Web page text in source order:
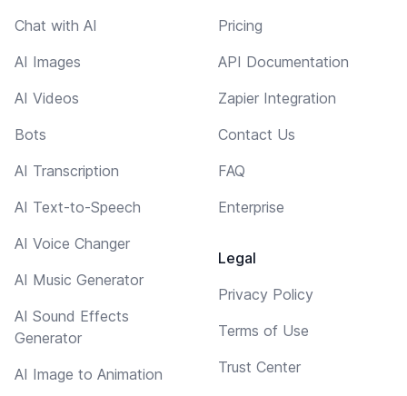
Chat with AI
AI Images
AI Videos
Bots
AI Transcription
AI Text-to-Speech
AI Voice Changer
AI Music Generator
AI Sound Effects
Generator
AI Image to Animation
Pricing
API Documentation
Zapier Integration
Contact Us
FAQ
Enterprise
Legal
Privacy Policy
Terms of Use
Trust Center